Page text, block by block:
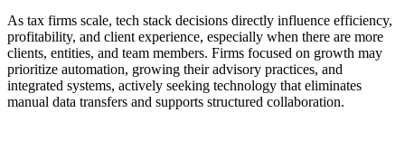
As tax firms scale, tech stack decisions directly influence efficiency,
profitability, and client experience, especially when there are more
clients, entities, and team members. Firms focused on growth may
prioritize automation, growing their advisory practices, and
integrated systems, actively seeking technology that eliminates
manual data transfers and supports structured collaboration.